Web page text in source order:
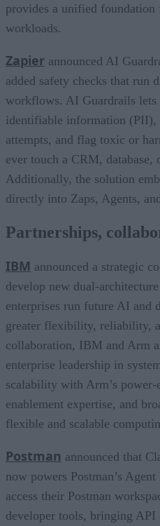
provides a unified foundation
workloads.
Zapier announced AI
added safety checks that run
workflows. AI Guardrails lets
identifiable information
attempts, and flag toxic or
ever touch a CRM, database,
Additionally, the solution
directly into Zaps, Agents,
Partnerships,
IBM announced a strategic
develop new dual-
enterprises run future AI and
greater flexibility, reliability,
collaboration, IBM and Arm
enterprise leadership in
scalability with Arm’s
enablement expertise, and
flexible and scalable
Postman announced that
now powers Postman’s
access their Postman
developer tools, bringing